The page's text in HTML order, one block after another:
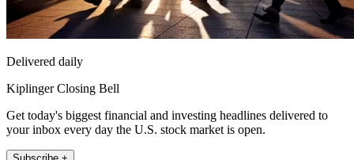
Delivered daily
Kiplinger Closing Bell
Get today's biggest financial and investing headlines delivered to
your inbox every day the U.S. stock market is open.